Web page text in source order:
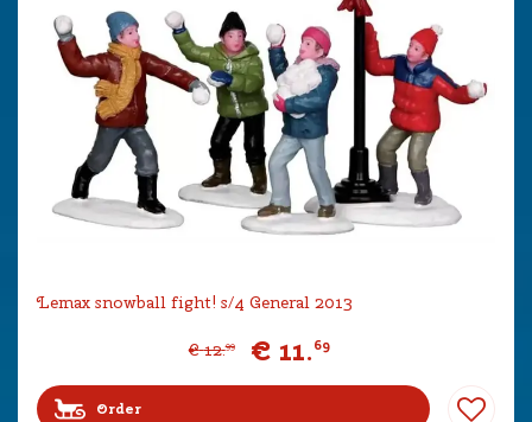
Lemax snowball fight! s/4 General 2013
€ 12.99 € 11.69
Order